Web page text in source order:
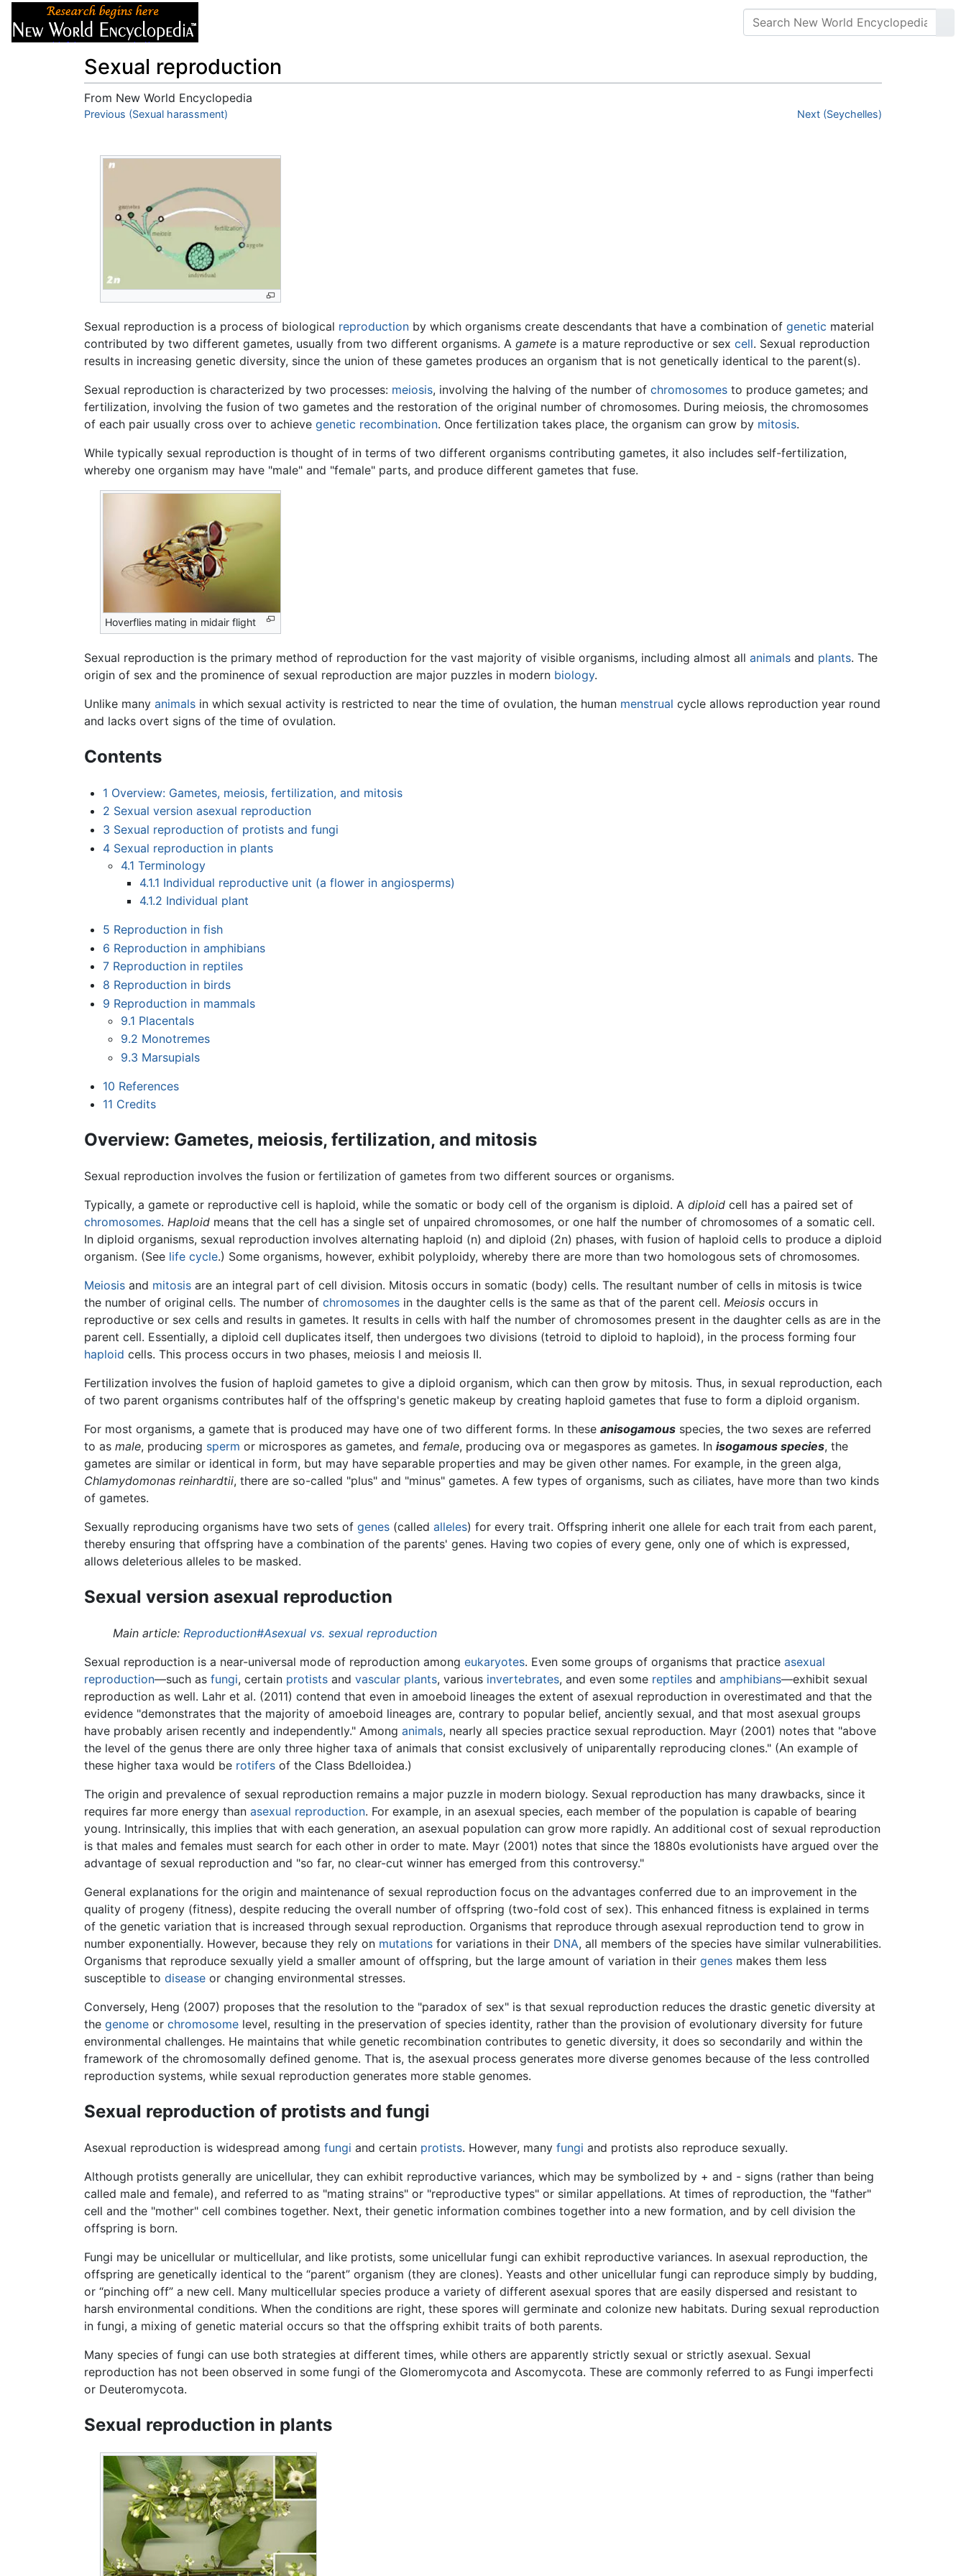
Sexual reproduction
From New World Encyclopedia
Jump to:navigation,search
Previous (Sexual harassment) Next (Seychelles)
Sexual reproduction is a process of biological reproduction by which organisms create descendants that have a combination of genetic material
contributed by two different gametes, usually from two different organisms. A gamete is a mature reproductive or sex cell. Sexual reproduction
results in increasing genetic diversity, since the union of these gametes produces an organism that is not genetically identical to the parent(s).
Sexual reproduction is characterized by two processes: meiosis, involving the halving of the number of chromosomes to produce gametes; and
fertilization, involving the fusion of two gametes and the restoration of the original number of chromosomes. During meiosis, the chromosomes
of each pair usually cross over to achieve genetic recombination. Once fertilization takes place, the organism can grow by mitosis.
While typically sexual reproduction is thought of in terms of two different organisms contributing gametes, it also includes self-fertilization,
whereby one organism may have "male" and "female" parts, and produce different gametes that fuse.
Hoverflies mating in midair flight
Sexual reproduction is the primary method of reproduction for the vast majority of visible organisms, including almost all animals and plants. The
origin of sex and the prominence of sexual reproduction are major puzzles in modern biology.
Unlike many animals in which sexual activity is restricted to near the time of ovulation, the human menstrual cycle allows reproduction year round
and lacks overt signs of the time of ovulation.
Contents
1 Overview: Gametes, meiosis, fertilization, and mitosis
2 Sexual version asexual reproduction
3 Sexual reproduction of protists and fungi
4 Sexual reproduction in plants
4.1 Terminology
4.1.1 Individual reproductive unit (a flower in angiosperms)
4.1.2 Individual plant
5 Reproduction in fish
6 Reproduction in amphibians
7 Reproduction in reptiles
8 Reproduction in birds
9 Reproduction in mammals
9.1 Placentals
9.2 Monotremes
9.3 Marsupials
10 References
11 Credits
Overview: Gametes, meiosis, fertilization, and mitosis
Sexual reproduction involves the fusion or fertilization of gametes from two different sources or organisms.
Typically, a gamete or reproductive cell is haploid, while the somatic or body cell of the organism is diploid. A diploid cell has a paired set of
chromosomes. Haploid means that the cell has a single set of unpaired chromosomes, or one half the number of chromosomes of a somatic cell.
In diploid organisms, sexual reproduction involves alternating haploid (n) and diploid (2n) phases, with fusion of haploid cells to produce a diploid
organism. (See life cycle.) Some organisms, however, exhibit polyploidy, whereby there are more than two homologous sets of chromosomes.
Meiosis and mitosis are an integral part of cell division. Mitosis occurs in somatic (body) cells. The resultant number of cells in mitosis is twice
the number of original cells. The number of chromosomes in the daughter cells is the same as that of the parent cell. Meiosis occurs in
reproductive or sex cells and results in gametes. It results in cells with half the number of chromosomes present in the daughter cells as are in the
parent cell. Essentially, a diploid cell duplicates itself, then undergoes two divisions (tetroid to diploid to haploid), in the process forming four
haploid cells. This process occurs in two phases, meiosis I and meiosis II.
Fertilization involves the fusion of haploid gametes to give a diploid organism, which can then grow by mitosis. Thus, in sexual reproduction, each
of two parent organisms contributes half of the offspring's genetic makeup by creating haploid gametes that fuse to form a diploid organism.
For most organisms, a gamete that is produced may have one of two different forms. In these anisogamous species, the two sexes are referred
to as male, producing sperm or microspores as gametes, and female, producing ova or megaspores as gametes. In isogamous species, the
gametes are similar or identical in form, but may have separable properties and may be given other names. For example, in the green alga,
Chlamydomonas reinhardtii, there are so-called "plus" and "minus" gametes. A few types of organisms, such as ciliates, have more than two kinds
of gametes.
Sexually reproducing organisms have two sets of genes (called alleles) for every trait. Offspring inherit one allele for each trait from each parent,
thereby ensuring that offspring have a combination of the parents' genes. Having two copies of every gene, only one of which is expressed,
allows deleterious alleles to be masked.
Sexual version asexual reproduction
Main article: Reproduction#Asexual vs. sexual reproduction
Sexual reproduction is a near-universal mode of reproduction among eukaryotes. Even some groups of organisms that practice asexual
reproduction—such as fungi, certain protists and vascular plants, various invertebrates, and even some reptiles and amphibians—exhibit sexual
reproduction as well. Lahr et al. (2011) contend that even in amoeboid lineages the extent of asexual reproduction in overestimated and that the
evidence "demonstrates that the majority of amoeboid lineages are, contrary to popular belief, anciently sexual, and that most asexual groups
have probably arisen recently and independently." Among animals, nearly all species practice sexual reproduction. Mayr (2001) notes that "above
the level of the genus there are only three higher taxa of animals that consist exclusively of uniparentally reproducing clones." (An example of
these higher taxa would be rotifers of the Class Bdelloidea.)
The origin and prevalence of sexual reproduction remains a major puzzle in modern biology. Sexual reproduction has many drawbacks, since it
requires far more energy than asexual reproduction. For example, in an asexual species, each member of the population is capable of bearing
young. Intrinsically, this implies that with each generation, an asexual population can grow more rapidly. An additional cost of sexual reproduction
is that males and females must search for each other in order to mate. Mayr (2001) notes that since the 1880s evolutionists have argued over the
advantage of sexual reproduction and "so far, no clear-cut winner has emerged from this controversy."
General explanations for the origin and maintenance of sexual reproduction focus on the advantages conferred due to an improvement in the
quality of progeny (fitness), despite reducing the overall number of offspring (two-fold cost of sex). This enhanced fitness is explained in terms
of the genetic variation that is increased through sexual reproduction. Organisms that reproduce through asexual reproduction tend to grow in
number exponentially. However, because they rely on mutations for variations in their DNA, all members of the species have similar vulnerabilities.
Organisms that reproduce sexually yield a smaller amount of offspring, but the large amount of variation in their genes makes them less
susceptible to disease or changing environmental stresses.
Conversely, Heng (2007) proposes that the resolution to the "paradox of sex" is that sexual reproduction reduces the drastic genetic diversity at
the genome or chromosome level, resulting in the preservation of species identity, rather than the provision of evolutionary diversity for future
environmental challenges. He maintains that while genetic recombination contributes to genetic diversity, it does so secondarily and within the
framework of the chromosomally defined genome. That is, the asexual process generates more diverse genomes because of the less controlled
reproduction systems, while sexual reproduction generates more stable genomes.
Sexual reproduction of protists and fungi
Asexual reproduction is widespread among fungi and certain protists. However, many fungi and protists also reproduce sexually.
Although protists generally are unicellular, they can exhibit reproductive variances, which may be symbolized by + and - signs (rather than being
called male and female), and referred to as "mating strains" or "reproductive types" or similar appellations. At times of reproduction, the "father"
cell and the "mother" cell combines together. Next, their genetic information combines together into a new formation, and by cell division the
offspring is born.
Fungi may be unicellular or multicellular, and like protists, some unicellular fungi can exhibit reproductive variances. In asexual reproduction, the
offspring are genetically identical to the “parent” organism (they are clones). Yeasts and other unicellular fungi can reproduce simply by budding,
or “pinching off” a new cell. Many multicellular species produce a variety of different asexual spores that are easily dispersed and resistant to
harsh environmental conditions. When the conditions are right, these spores will germinate and colonize new habitats. During sexual reproduction
in fungi, a mixing of genetic material occurs so that the offspring exhibit traits of both parents.
Many species of fungi can use both strategies at different times, while others are apparently strictly sexual or strictly asexual. Sexual
reproduction has not been observed in some fungi of the Glomeromycota and Ascomycota. These are commonly referred to as Fungi imperfecti
or Deuteromycota.
Sexual reproduction in plants